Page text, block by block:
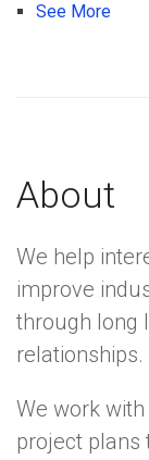
See More
About
We help
improve
through long
relationships.
We work
project plans